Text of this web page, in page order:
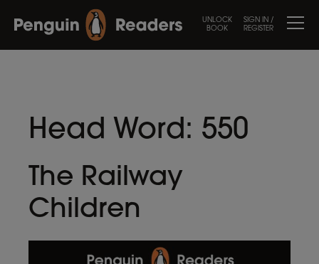
UNLOCK
BOOK
SIGN IN /
REGISTER
Head Word: 550
The Railway
Children